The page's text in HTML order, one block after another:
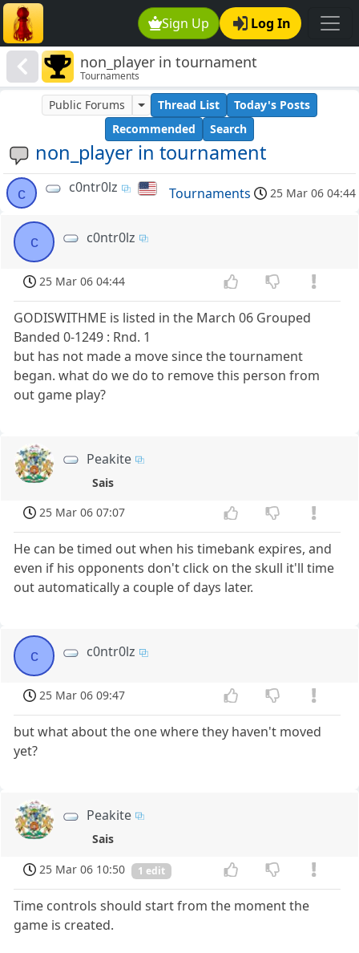
Sign Up Log In
non_player in tournament
Tournaments
non_player in tournament
Public Forums Thread List
Today's Posts
Recommended
Search
c c0ntr0lz Tournaments 25 Mar 06 04:44
c c0ntr0lz
25 Mar 06 04:44
GODISWITHME is listed in the March 06 Grouped
Banded 0-1249 : Rnd. 1
but has not made a move since the tournament
began. what do we do to remove this person from
out game play?
Peakite
Sais
25 Mar 06 07:07
He can be timed out when his timebank expires, and
even if his opponents don't click on the skull it'll time
out automatically a couple of days later.
c c0ntr0lz
25 Mar 06 09:47
but what about the one where they haven't moved
yet?
Peakite
Sais
25 Mar 06 10:50
1 edit
Time controls should start from the moment the
game is created.